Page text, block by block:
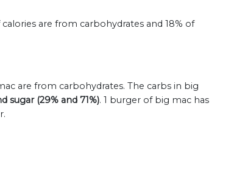
are from carbohydrates and 18% of
are from carbohydrates. The carbs in big
sugar (29% and 71%). 1 burger of big mac has